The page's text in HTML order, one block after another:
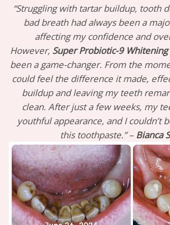
“Struggling with tartar buildup, tooth
bad breath had always been a
affecting my confidence and
However, Super Probiotic-9
been a game-changer. From the
could feel the difference it made,
buildup and leaving my teeth
clean. After just a few weeks, my
youthful appearance, and I couldn’t
this toothpaste.” – Bianca